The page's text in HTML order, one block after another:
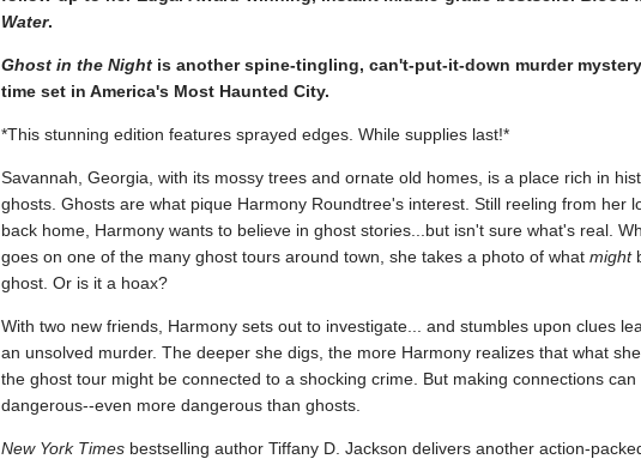
Water.
Ghost in the Nightis another spine-tingling, can't-put-it-down murder
time set in America's Most Haunted City.
*This stunning edition features sprayed edges. While supplies last!*
Savannah, Georgia, with its mossy trees and ornate old homes, is a place rich in
ghosts. Ghosts are what pique Harmony Roundtree's interest. Still reeling from her
back home, Harmony wants to believe in ghost stories...but isn't sure what's real.
goes on one of the many ghost tours around town, she takes a photo of what might
ghost. Or is it a hoax?
With two new friends, Harmony sets out to investigate... and stumbles upon clues
an unsolved murder. The deeper she digs, the more Harmony realizes that what
the ghost tour might be connected to a shocking crime. But making connections can
dangerous--even more dangerous than ghosts.
New York Timesbestselling author Tiffany D. Jackson delivers another action-